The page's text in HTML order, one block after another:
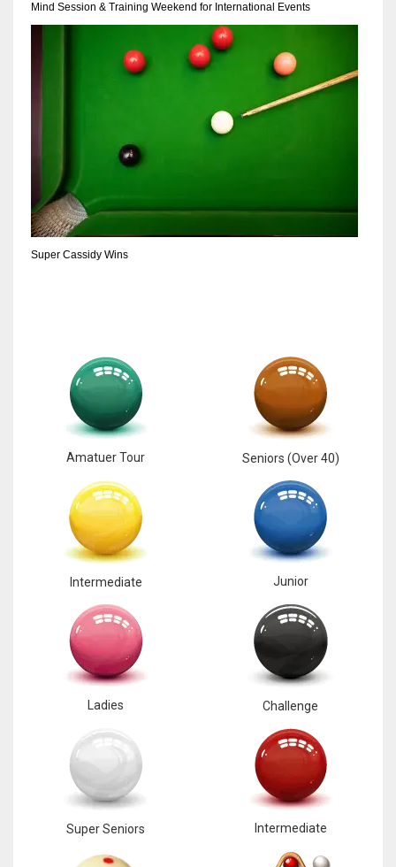
Mind Session & Training Weekend for International Events
Super Cassidy Wins
Amatuer Tour Seniors (Over 40)
Intermediate Junior
Ladies Challenge
Super Seniors Intermediate